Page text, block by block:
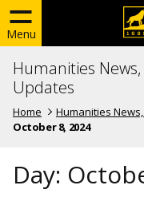
Menu
Humanities
Updates
Home Humanities
October 8, 2024
Day: